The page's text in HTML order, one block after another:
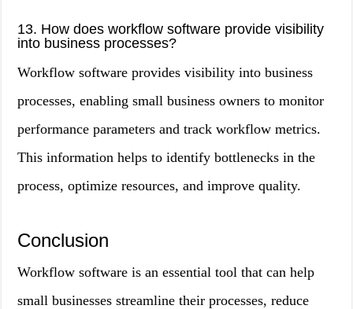
13. How does workflow software provide visibility
into business processes?
Workflow software provides visibility into business
processes, enabling small business owners to monitor
performance parameters and track workflow metrics.
This information helps to identify bottlenecks in the
process, optimize resources, and improve quality.
Conclusion
Workflow software is an essential tool that can help
small businesses streamline their processes, reduce